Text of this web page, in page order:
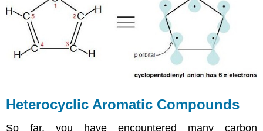
Heterocyclic Aromatic Compounds
So far, you have encountered many carbon